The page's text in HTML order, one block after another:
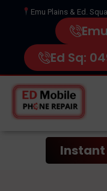
Emu Plains & Ed.
Ed Sq:
Instant